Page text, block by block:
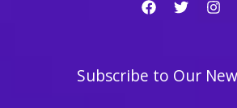
Subscribe to Our